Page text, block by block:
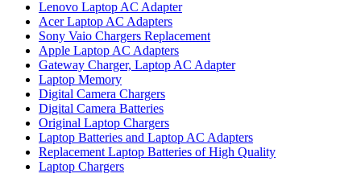
Lenovo Laptop AC Adapter
Acer Laptop AC Adapters
Sony Vaio Chargers Replacement
Apple Laptop AC Adapters
Gateway Charger, Laptop AC Adapter
Laptop Memory
Digital Camera Chargers
Digital Camera Batteries
Original Laptop Chargers
Laptop Batteries and Laptop AC Adapters
Replacement Laptop Batteries of High Quality
Laptop Chargers